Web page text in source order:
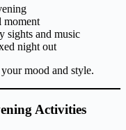
moment
sights and music
night out
mood and style.
Activities